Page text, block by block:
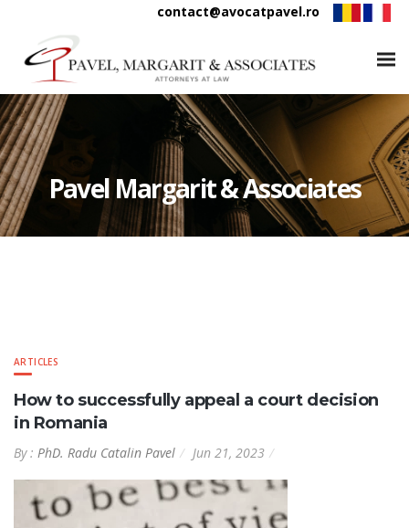
contact@avocatpavel.ro
Pavel Margarit & Associates
ARTICLES
How to successfully appeal a court decision
in Romania
By : PhD. Radu Catalin Pavel Jun 21, 2023